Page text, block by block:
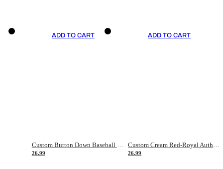
ADD TO CART
26.99
ADD TO CART
26.99